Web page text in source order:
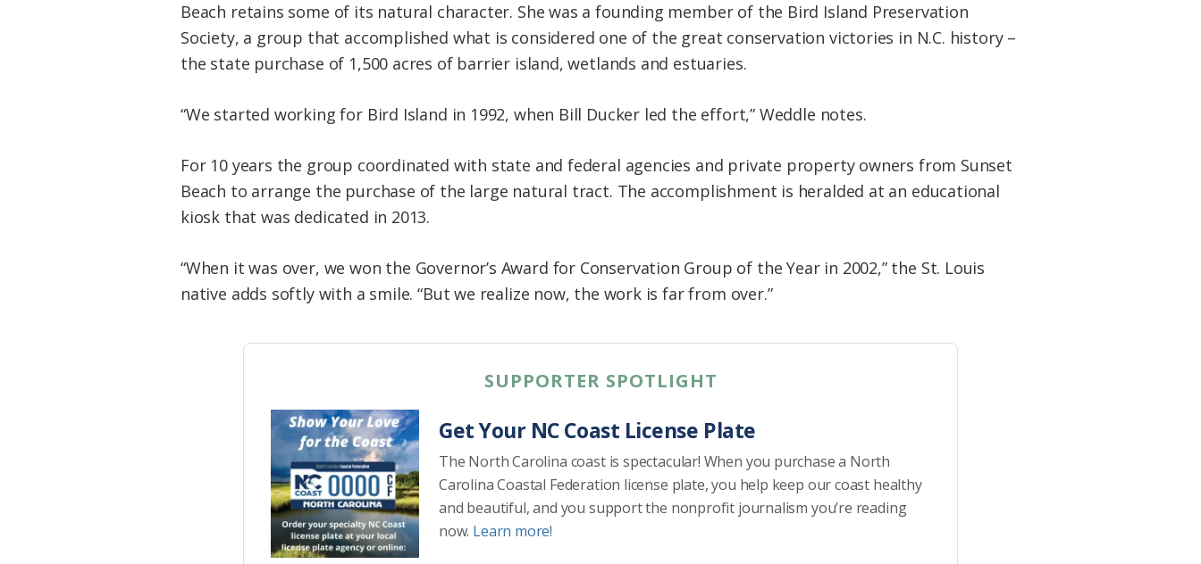
Beach retains some of its natural character. She was a founding member of the Bird Island Preservation
Society, a group that accomplished what is considered one of the great conservation victories in N.C. history –
the state purchase of 1,500 acres of barrier island, wetlands and estuaries.
“We started working for Bird Island in 1992, when Bill Ducker led the effort,” Weddle notes.
For 10 years the group coordinated with state and federal agencies and private property owners from Sunset
Beach to arrange the purchase of the large natural tract. The accomplishment is heralded at an educational
kiosk that was dedicated in 2013.
“When it was over, we won the Governor’s Award for Conservation Group of the Year in 2002,” the St. Louis
native adds softly with a smile. “But we realize now, the work is far from over.”
SUPPORTER SPOTLIGHT
Get Your NC Coast License Plate
The North Carolina coast is spectacular! When you purchase a North
Carolina Coastal Federation license plate, you help keep our coast healthy
and beautiful, and you support the nonprofit journalism you’re reading
now. Learn more!